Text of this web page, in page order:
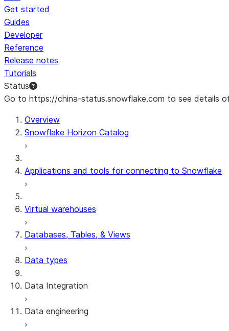
Get started
Guides
Developer
Reference
Release notes
Tutorials
Status
Go to https://china-status.snowflake.com to see details
Overview
Snowflake Horizon Catalog
Applications and tools for connecting to Snowflake
Virtual warehouses
Databases, Tables, & Views
Data types
Data Integration
Snowflake Openflow
Data engineering